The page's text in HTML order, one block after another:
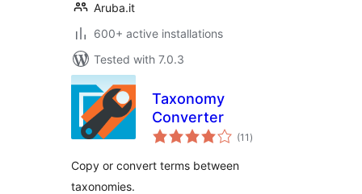
Aruba.it
600+ active installations
Tested with 7.0.3
Taxonomy
Converter
(11 total
ratings
)
Copy or convert terms between
taxonomies.